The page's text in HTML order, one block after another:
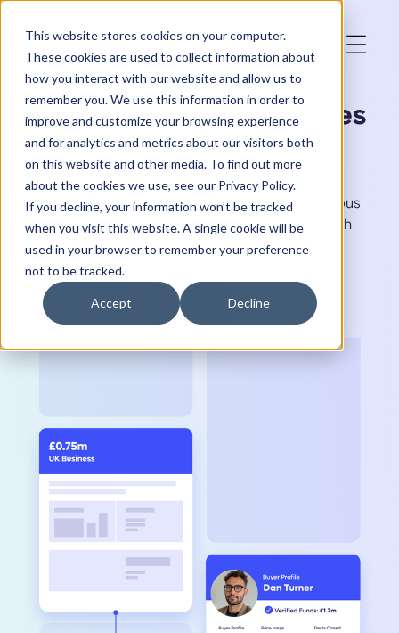
This website stores cookies on your computer.
These cookies are used to collect information about
how you interact with our website and allow us to
remember you. We use this information in order to
improve and customize your browsing experience
and for analytics and metrics about our visitors both
on this website and other media. To find out more
about the cookies we use, see our Privacy Policy.
If you decline, your information won’t be tracked
when you visit this website. A single cookie will be
used in your browser to remember your preference
not to be tracked.
Accept Decline
Buy and sell UK businesses
with confidence
Access verified opportunities, connect with serious
buyers & sellers, and manage acquisitions through
one modern platform.
Browse Opportunities